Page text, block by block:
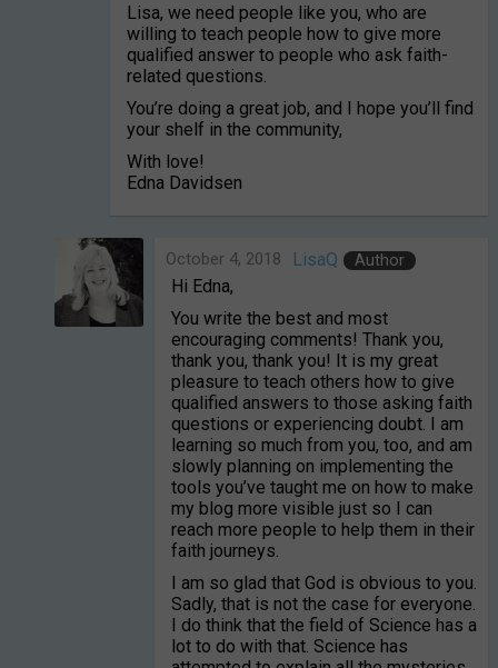
Lisa, we need people like you, who are
willing to teach people how to give more
qualified answer to people who ask faith-
related questions.
You’re doing a great job, and I hope you’ll find
your shelf in the community,
With love!
Edna Davidsen
LisaQ Author
October 4, 2018
Hi Edna,
You write the best and most
encouraging comments! Thank you,
thank you, thank you! It is my great
pleasure to teach others how to give
qualified answers to those asking faith
questions or experiencing doubt. I am
learning so much from you, too, and am
slowly planning on implementing the
tools you’ve taught me on how to make
my blog more visible just so I can
reach more people to help them in their
faith journeys.
I am so glad that God is obvious to you.
Sadly, that is not the case for everyone.
I do think that the field of Science has a
lot to do with that. Science has